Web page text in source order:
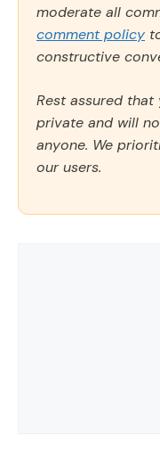
moderate all
comment policy
constructive
Rest assured
private and will
anyone. We
our users.